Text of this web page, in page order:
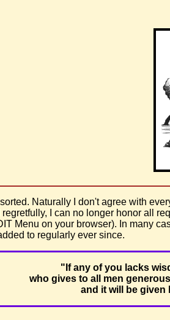
Naturally I don't agree with
I can no longer honor all
Menu on your browser). In many
to regularly ever since.
"If any of you lacks
who gives to all men
and it will be given